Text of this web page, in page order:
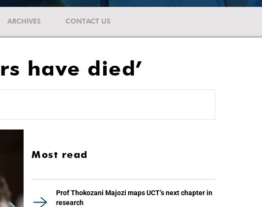
ARCHIVES CONTACT US
have died’
Most read
Prof Thokozani Majozi maps UCT’s next chapter in
research